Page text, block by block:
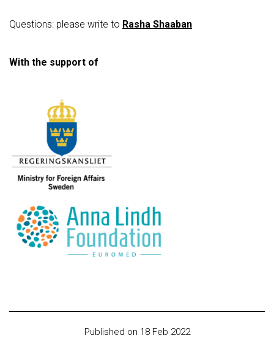
Questions: please write to Rasha Shaaban
With the support of
Published on 18 Feb 2022